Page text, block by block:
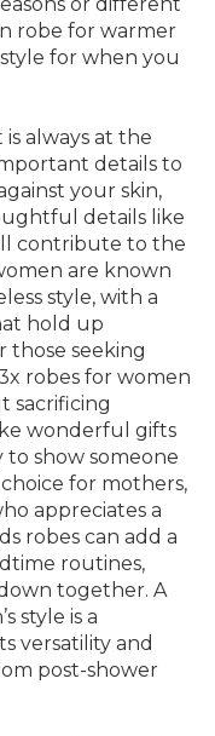
robe for warmer
for when you
always at the
details to
your skin,
details like
contribute to the
are known
style, with a
hold up
those seeking
robes for women
sacrificing
wonderful gifts
to show someone
for mothers,
appreciates a
robes can add a
routines,
together. A
style is a
versatility and
post-shower